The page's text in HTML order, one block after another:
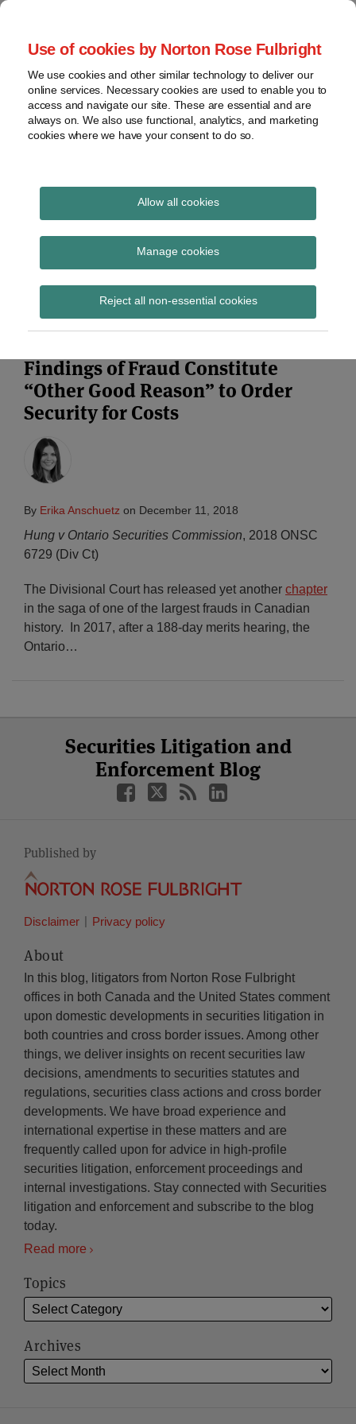
Use of cookies by Norton Rose Fulbright
We use cookies and other similar technology to deliver our
online services. Necessary cookies are used to enable you to
access and navigate our site. These are essential and are
always on. We also use functional, analytics, and marketing
cookies where we have your consent to do so.
Allow all cookies
Manage cookies
Reject all non-essential cookies
Skip
content
Home
About
Resources
Contact
actions
Cross-
border
issues
White-
collar
Subscribe
Securities Litigation
and Enforcement
Security for Costs
Findings of Fraud Constitute
“Other Good Reason” to Order
Security for Costs
By Erika Anschuetz on December 11, 2018
Hung v Ontario Securities Commission, 2018 ONSC
6729 (Div Ct)
The Divisional Court has released yet another chapter
in the saga of one of the largest frauds in Canadian
history. In 2017, after a 188-day merits hearing, the
Ontario…
Securities Litigation and
Enforcement Blog
Facebook
Twitter
LinkedIn
YouTube
Published by
Disclaimer Privacy policy
About
In this blog, litigators from Norton Rose Fulbright
offices in both Canada and the United States comment
upon domestic developments in securities litigation in
both countries and cross border issues. Among other
things, we deliver insights on recent securities law
decisions, amendments to securities statutes and
regulations, securities class actions and cross border
developments. We have broad experience and
international expertise in these matters and are
frequently called upon for advice in high-profile
securities litigation, enforcement proceedings and
internal investigations. Stay connected with Securities
litigation and enforcement and subscribe to the blog
today.
Read more
Topics
Archives